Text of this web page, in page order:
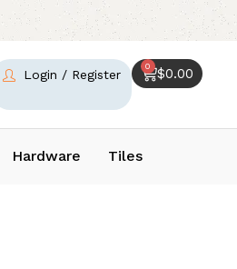
$0.00
0
Login / Register
Hardware Tiles